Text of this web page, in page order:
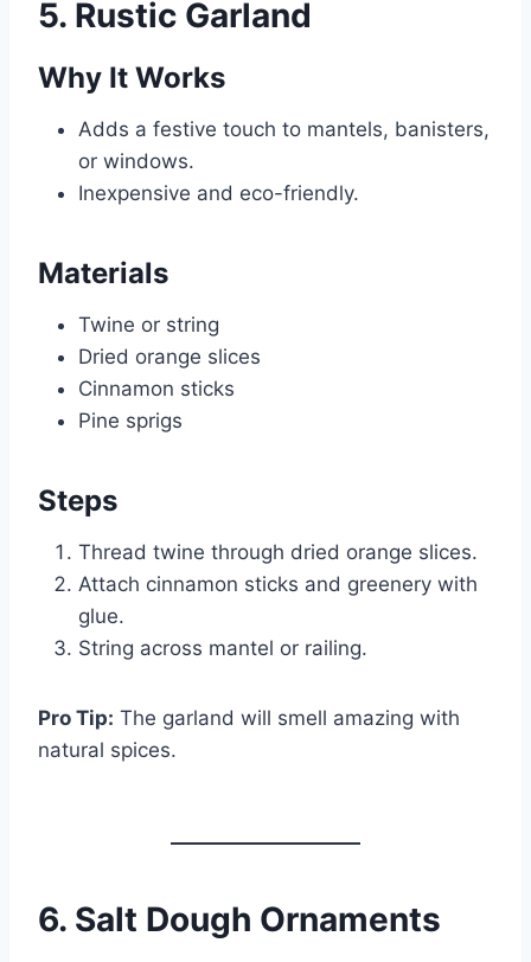
5. Rustic Garland
Why It Works
Adds a festive touch to mantels, banisters,
or windows.
Inexpensive and eco-friendly.
Materials
Twine or string
Dried orange slices
Cinnamon sticks
Pine sprigs
Steps
Thread twine through dried orange slices.
Attach cinnamon sticks and greenery with
glue.
String across mantel or railing.
Pro Tip: The garland will smell amazing with
natural spices.
6. Salt Dough Ornaments